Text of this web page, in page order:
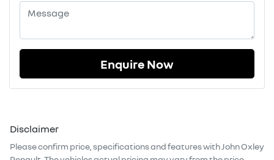
Enquire Now
Disclaimer
Please confirm price, specifications and features with John Oxley